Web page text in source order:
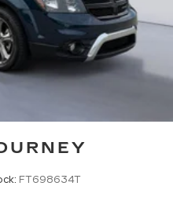
FT698634T